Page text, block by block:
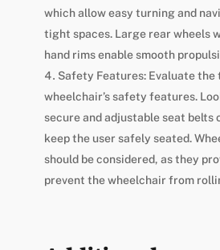
which allow easy turning and
tight spaces. Large rear wheels
hand rims enable smooth
Safety Features: Evaluate the
wheelchair’s safety features.
secure and adjustable seat belts
keep the user safely seated.
should be considered, as they
prevent the wheelchair from